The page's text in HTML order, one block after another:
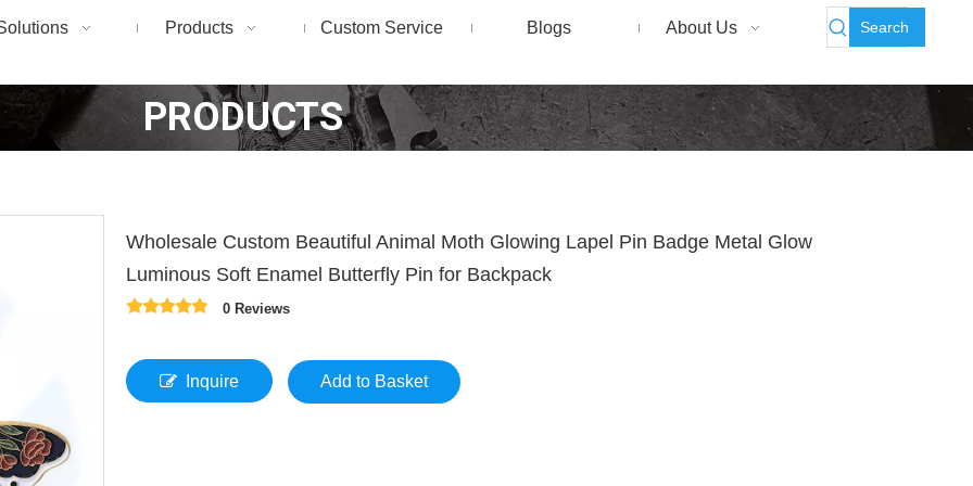
Products Custom Service Blogs About Us Search
PRODUCTS
Wholesale Custom Beautiful Animal Moth Glowing Lapel Pin Badge Metal Glow
Luminous Soft Enamel Butterfly Pin for Backpack
0 Reviews
Inquire Add to Basket